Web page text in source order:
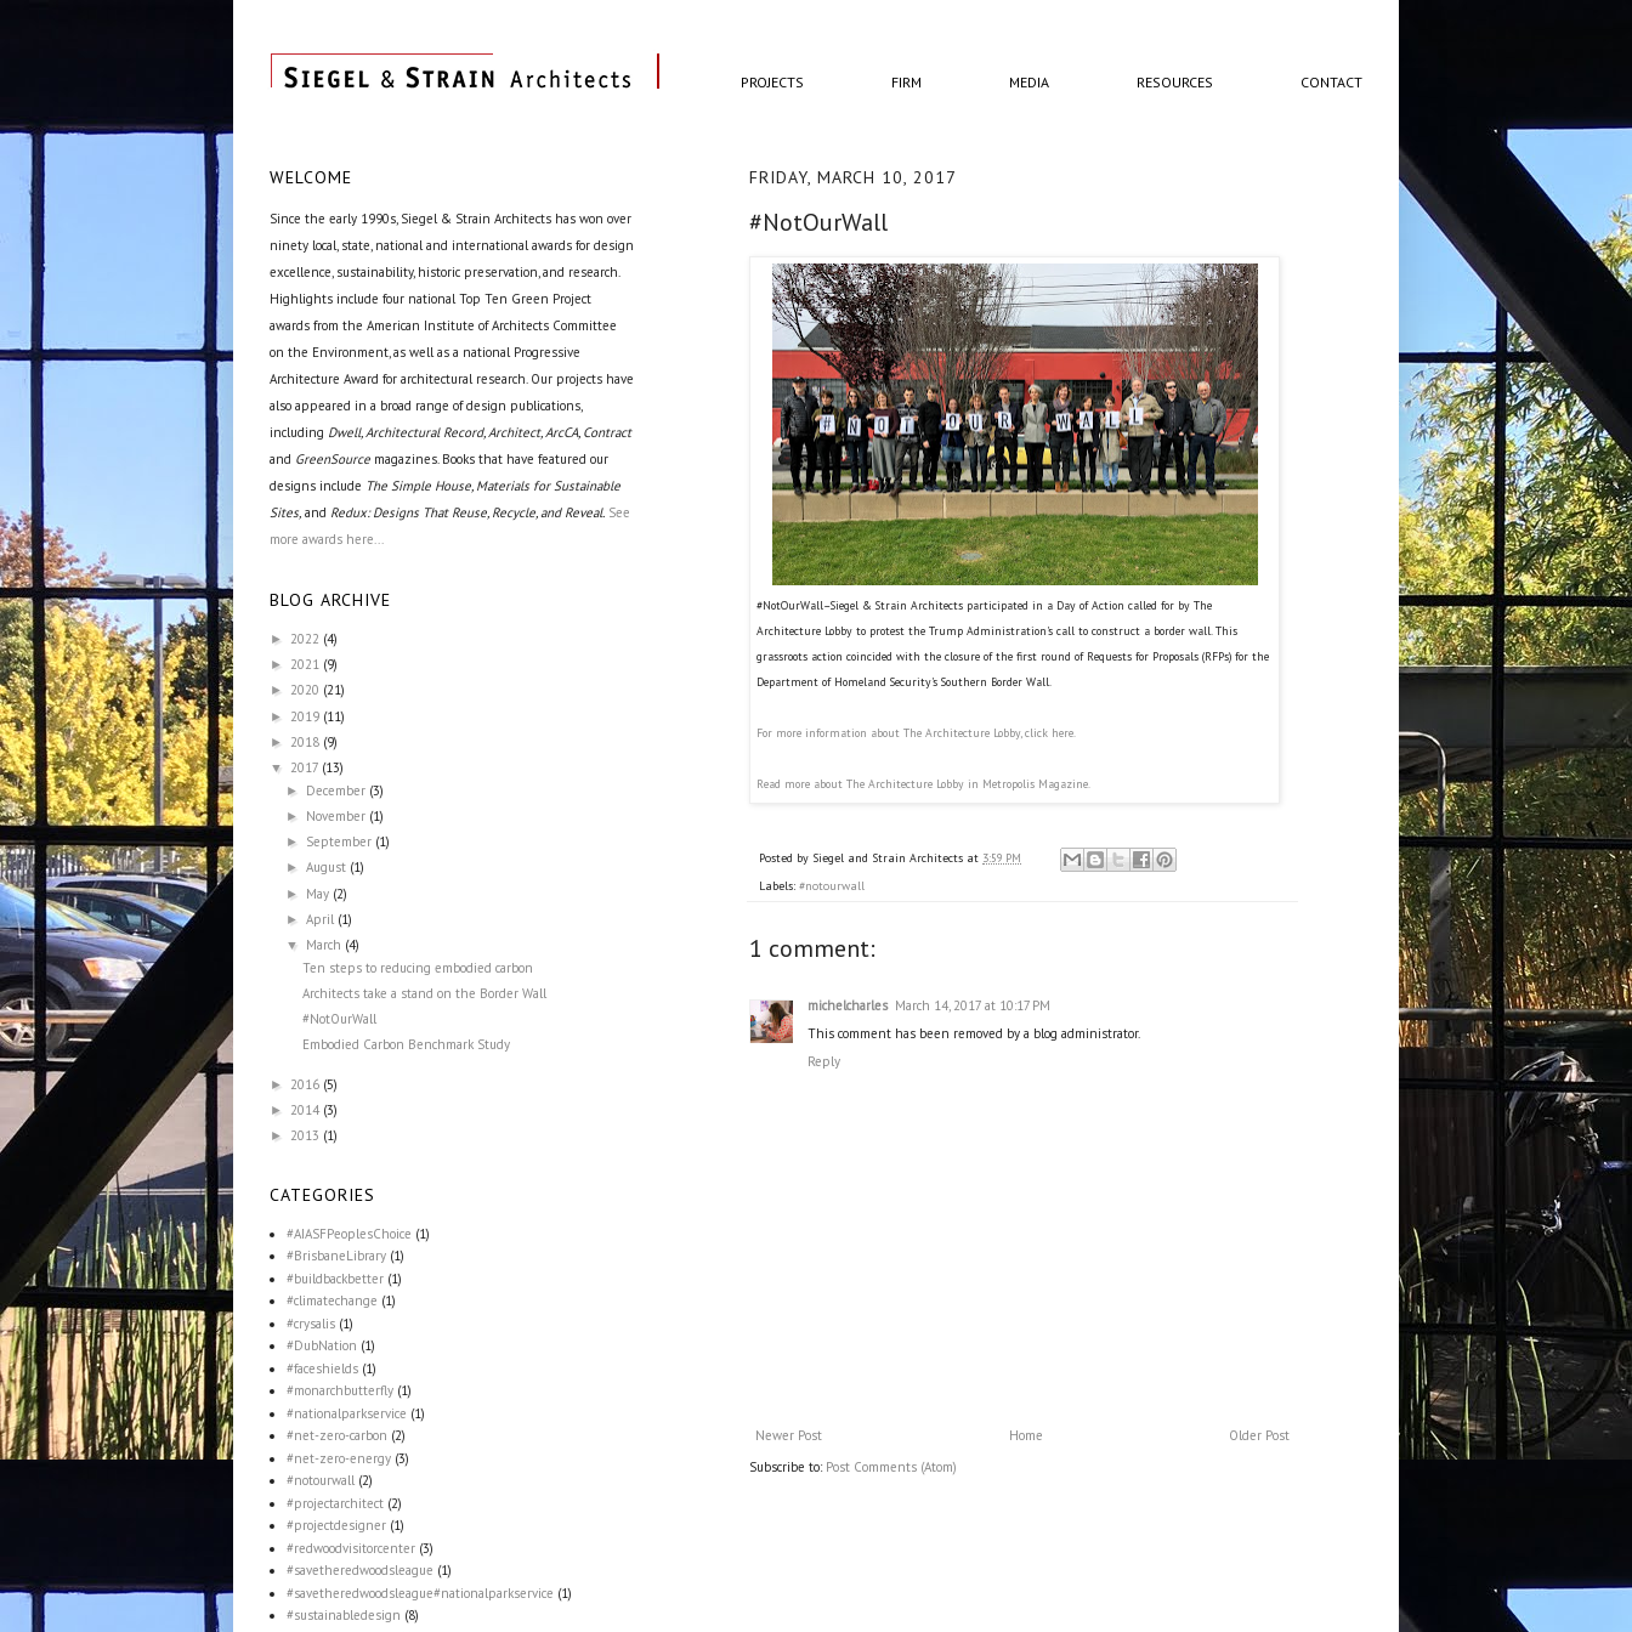
PROJECTS FIRM MEDIA RESOURCES CONTACT
FRIDAY, MARCH 10, 2017
#NotOurWall
#NotOurWall–Siegel & Strain Architects participated in a Day of Action called for by The
Architecture Lobby to protest the Trump Administration's call to construct a border wall. This
grassroots action coincided with the closure of the first round of Requests for Proposals (RFPs) for the
Department of Homeland Security's Southern Border Wall.
For more information about The Architecture Lobby, click here.
Read more about The Architecture Lobby in Metropolis Magazine.
Posted by Siegel and Strain Architects at 3:59 PM
Labels: #notourwall
1 comment:
michelcharles March 14, 2017 at 10:17 PM
This comment has been removed by a blog administrator.
Reply
Newer Post Older Post
Home
Subscribe to: Post Comments (Atom)
WELCOME
Since the early 1990s, Siegel & Strain Architects has won over
ninety local, state, national and international awards for design
excellence, sustainability, historic preservation, and research.
Highlights include four national Top Ten Green Project
awards from the American Institute of Architects Committee
on the Environment, as well as a national Progressive
Architecture Award for architectural research. Our projects have
also appeared in a broad range of design publications,
including Dwell, Architectural Record, Architect, ArcCA, Contract
and GreenSource magazines. Books that have featured our
designs include The Simple House, Materials for Sustainable
Sites, and Redux: Designs That Reuse, Recycle, and Reveal. See
more awards here...
BLOG ARCHIVE
► 2022 (4)
► 2021 (9)
► 2020 (21)
► 2019 (11)
► 2018 (9)
▼ 2017 (13)
► December (3)
► November (1)
► September (1)
►August (1)
► May (2)
►April (1)
▼ March (4)
Ten steps to reducing embodied carbon
Architects take a stand on the Border Wall
#NotOurWall
Embodied Carbon Benchmark Study
► 2016 (5)
► 2014 (3)
► 2013 (1)
CATEGORIES
#AIASFPeoplesChoice (1)
#BrisbaneLibrary (1)
#buildbackbetter (1)
#climatechange (1)
#crysalis (1)
#DubNation (1)
#faceshields (1)
#monarchbutterfly (1)
#nationalparkservice (1)
#net-zero-carbon (2)
#net-zero-energy (3)
#notourwall (2)
#projectarchitect (2)
#projectdesigner (1)
#redwoodvisitorcenter (3)
#savetheredwoodsleague (1)
#savetheredwoodsleague#nationalparkservice (1)
#sustainabledesign (8)